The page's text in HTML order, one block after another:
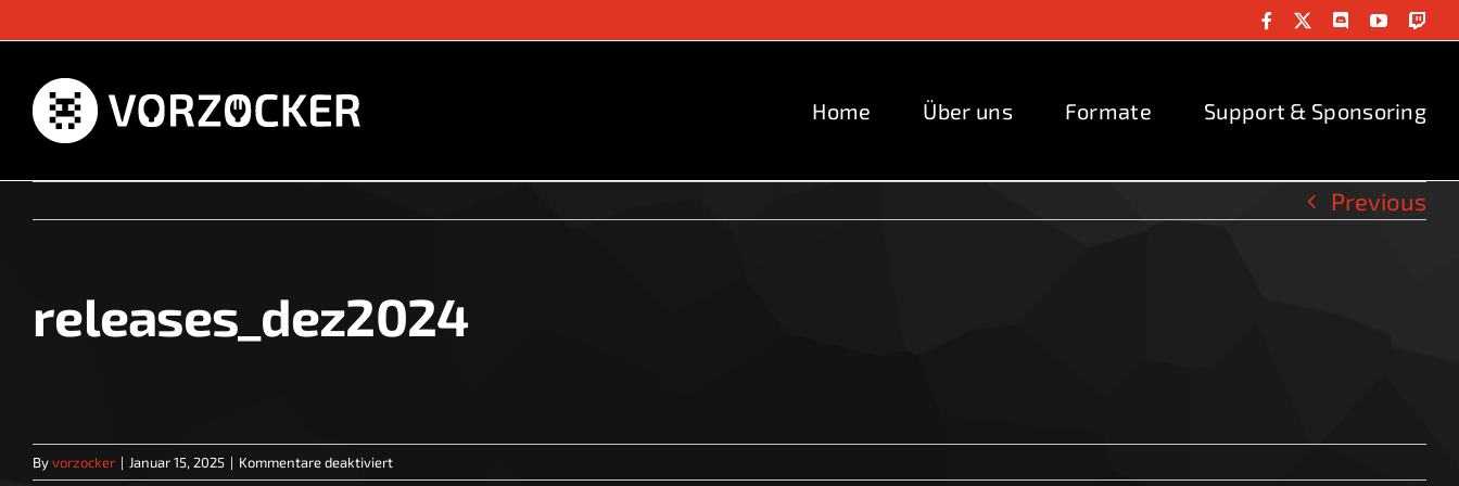
content
Facebook DiscordYouTube
Home Über uns Formate Support & Sponsoring
Previous
releases_dez2024
Byvorzocker | Januar 15, 2025 | Kommentare deaktiviertfür